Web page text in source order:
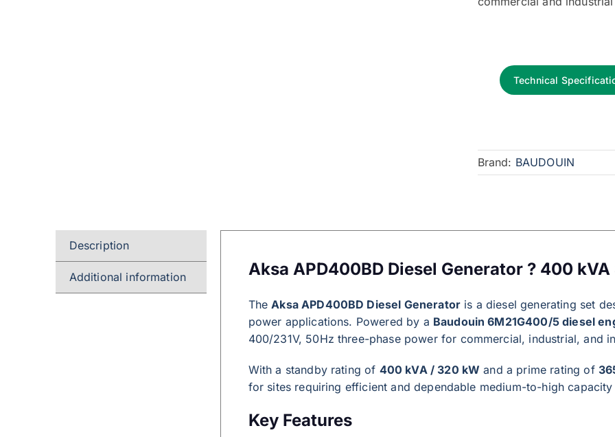
Technical
Brand: BAUDOUIN
Description
Additional information Aksa APD400BD Diesel Generator ? 400
TheAksa APD400BD Diesel Generator is a diesel generating set
power applications. Powered by a Baudouin 6M21G400/5 diesel
400/231V, 50Hz three-phase power for commercial, industrial, and
With a standby rating of 400 kVA / 320 kW and a prime rating of
for sites requiring efficient and dependable medium-to-high
Key Features